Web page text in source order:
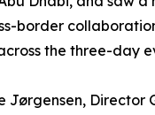
border
the three-day
Jørgensen,